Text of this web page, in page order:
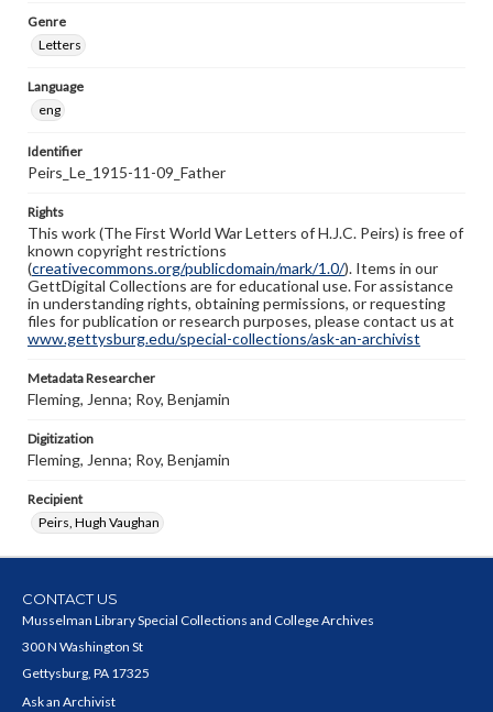
Genre
Letters
Language
eng
Identifier
Peirs_Le_1915-11-09_Father
Rights
This work (The First World War Letters of H.J.C. Peirs) is free of
known copyright restrictions
(creativecommons.org/publicdomain/mark/1.0/). Items in our
GettDigital Collections are for educational use. For assistance
in understanding rights, obtaining permissions, or requesting
files for publication or research purposes, please contact us at
www.gettysburg.edu/special-collections/ask-an-archivist
Metadata Researcher
Fleming, Jenna; Roy, Benjamin
Digitization
Fleming, Jenna; Roy, Benjamin
Recipient
Peirs, Hugh Vaughan
CONTACT US
Musselman Library Special Collections and College Archives
300 N Washington St
Gettysburg, PA 17325
Ask an Archivist